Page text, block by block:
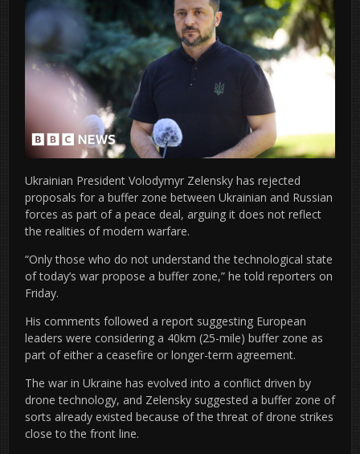
Ukrainian President Volodymyr Zelensky has rejected
proposals for a buffer zone between Ukrainian and Russian
forces as part of a peace deal, arguing it does not reflect
the realities of modern warfare.
“Only those who do not understand the technological state
of today’s war propose a buffer zone,” he told reporters on
Friday.
His comments followed a report suggesting European
leaders were considering a 40km (25-mile) buffer zone as
part of either a ceasefire or longer-term agreement.
The war in Ukraine has evolved into a conflict driven by
drone technology, and Zelensky suggested a buffer zone of
sorts already existed because of the threat of drone strikes
close to the front line.